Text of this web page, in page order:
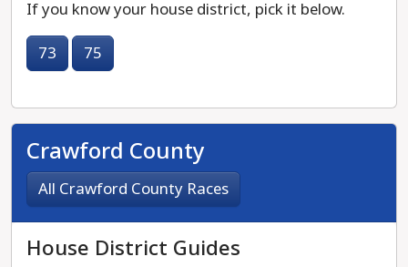
If you know your house district, pick it below.
73
75
Crawford County
All Crawford County Races
House District Guides